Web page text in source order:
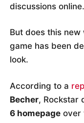
discussions online.
But does this
game has been
look.
According to a
Becher, Rockstar
6 homepage over